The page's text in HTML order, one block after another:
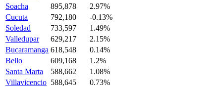
Soacha
895,878
2.97%
Cucuta
792,180
-0.13%
Soledad
733,597
1.49%
Valledupar
629,217
2.15%
Bucaramanga 618,548
0.14%
Bello
609,168
1.2%
Santa Marta
588,662
1.08%
Villavicencio 588,645
0.73%